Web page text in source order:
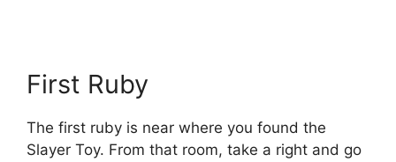
First Ruby
The first ruby is near where you found the
Slayer Toy. From that room, take a right and go